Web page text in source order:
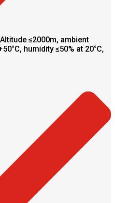
≤2000m, ambient
humidity ≤50% at 20°C,